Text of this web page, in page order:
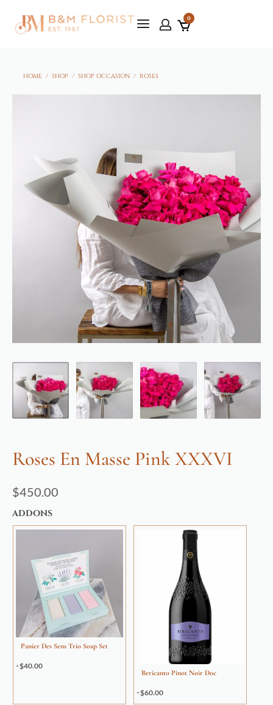
0
HOME / SHOP / SHOP OCCASION / ROSES
Roses En Masse Pink XXXVI
$450.00
ADDONS
Panier Des Sens Trio Soap Set
$40.00
Bericanto Pinot Noir Doc
$60.00